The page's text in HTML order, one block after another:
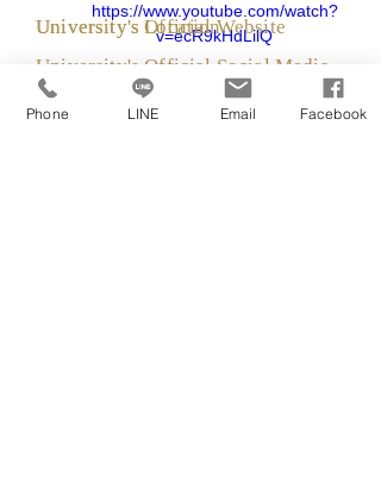
https://www.youtube.com/watch?
v=ecR9kHdLilQ
University's Official Website
University's Official Social Media
https://www.napier.ac.uk/
University's Location
Phone LINE Email Facebook